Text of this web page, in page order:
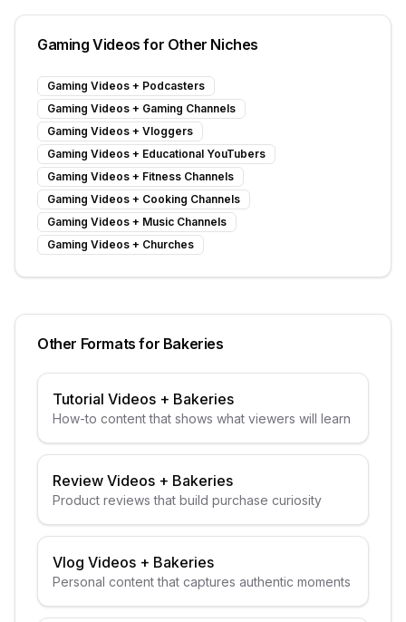
Gaming Videos for Other Niches
Gaming Videos + Podcasters
Gaming Videos + Gaming Channels
Gaming Videos + Vloggers
Gaming Videos + Educational YouTubers
Gaming Videos + Fitness Channels
Gaming Videos + Cooking Channels
Gaming Videos + Music Channels
Gaming Videos + Churches
Other Formats for Bakeries
Tutorial Videos + Bakeries
How-to content that shows what viewers will learn
Review Videos + Bakeries
Product reviews that build purchase curiosity
Vlog Videos + Bakeries
Personal content that captures authentic moments